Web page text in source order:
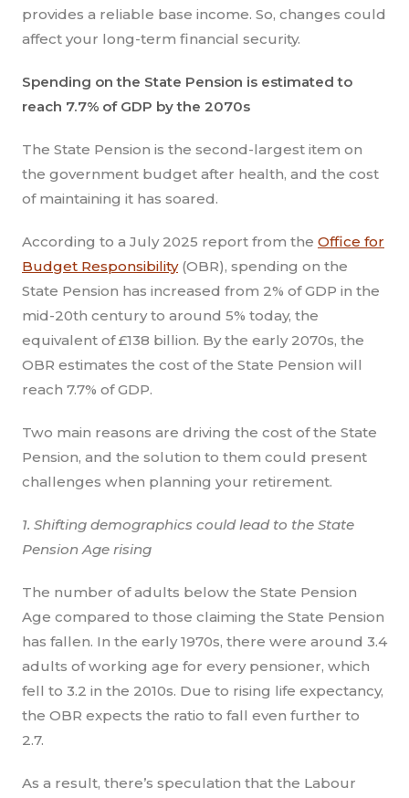
provides a reliable base income. So, changes could
affect your long-term financial security.
Spending on the State Pension is estimated to
reach 7.7% of GDP by the 2070s
The State Pension is the second-largest item on
the government budget after health, and the cost
of maintaining it has soared.
According to a July 2025 report from the Office for
Budget Responsibility(OBR), spending on the
State Pension has increased from 2% of GDP in the
mid-20th century to around 5% today, the
equivalent of £138 billion. By the early 2070s, the
OBR estimates the cost of the State Pension will
reach 7.7% of GDP.
Two main reasons are driving the cost of the State
Pension, and the solution to them could present
challenges when planning your retirement.
1. Shifting demographics could lead to the State
Pension Age rising
The number of adults below the State Pension
Age compared to those claiming the State Pension
has fallen. In the early 1970s, there were around 3.4
adults of working age for every pensioner, which
fell to 3.2 in the 2010s. Due to rising life expectancy,
the OBR expects the ratio to fall even further to
2.7.
As a result, there’s speculation that the Labour